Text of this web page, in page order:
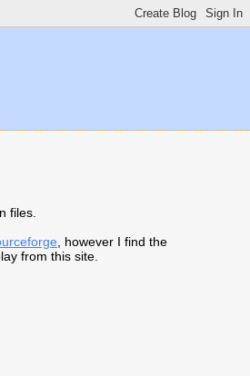
files.
, however I find the
from this site.